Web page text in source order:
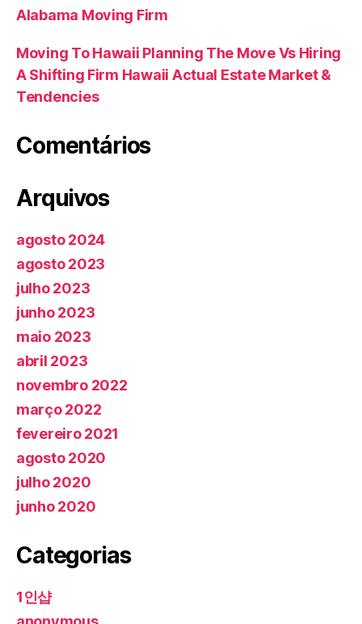
Alabama Moving Firm
Moving To Hawaii Planning The Move Vs Hiring
A Shifting Firm Hawaii Actual Estate Market &
Tendencies
Comentários
Arquivos
agosto 2024
agosto 2023
julho 2023
junho 2023
maio 2023
abril 2023
novembro 2022
março 2022
fevereiro 2021
agosto 2020
julho 2020
junho 2020
Categorias
1인샵